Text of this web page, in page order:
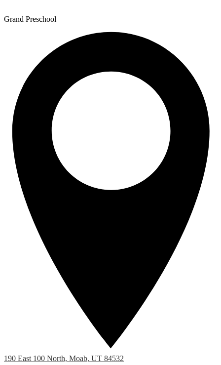
Grand Preschool
190 East 100 North, Moab, UT 84532